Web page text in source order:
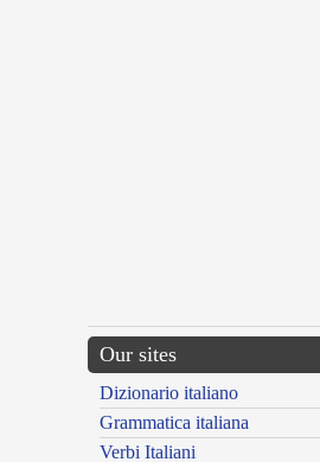
Our sites
Dizionario italiano
Grammatica italiana
Verbi Italiani